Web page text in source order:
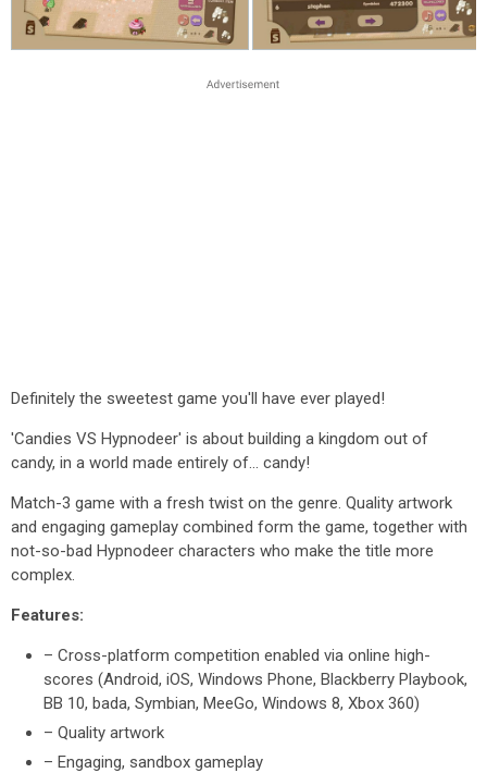
Definitely the sweetest game you'll have ever played!
'Candies VS Hypnodeer' is about building a kingdom out of
candy, in a world made entirely of... candy!
Match-3 game with a fresh twist on the genre. Quality artwork
and engaging gameplay combined form the game, together with
not-so-bad Hypnodeer characters who make the title more
complex.
Features:
– Cross-platform competition enabled via online high-
scores (Android, iOS, Windows Phone, Blackberry Playbook,
BB 10, bada, Symbian, MeeGo, Windows 8, Xbox 360)
– Quality artwork
– Engaging, sandbox gameplay